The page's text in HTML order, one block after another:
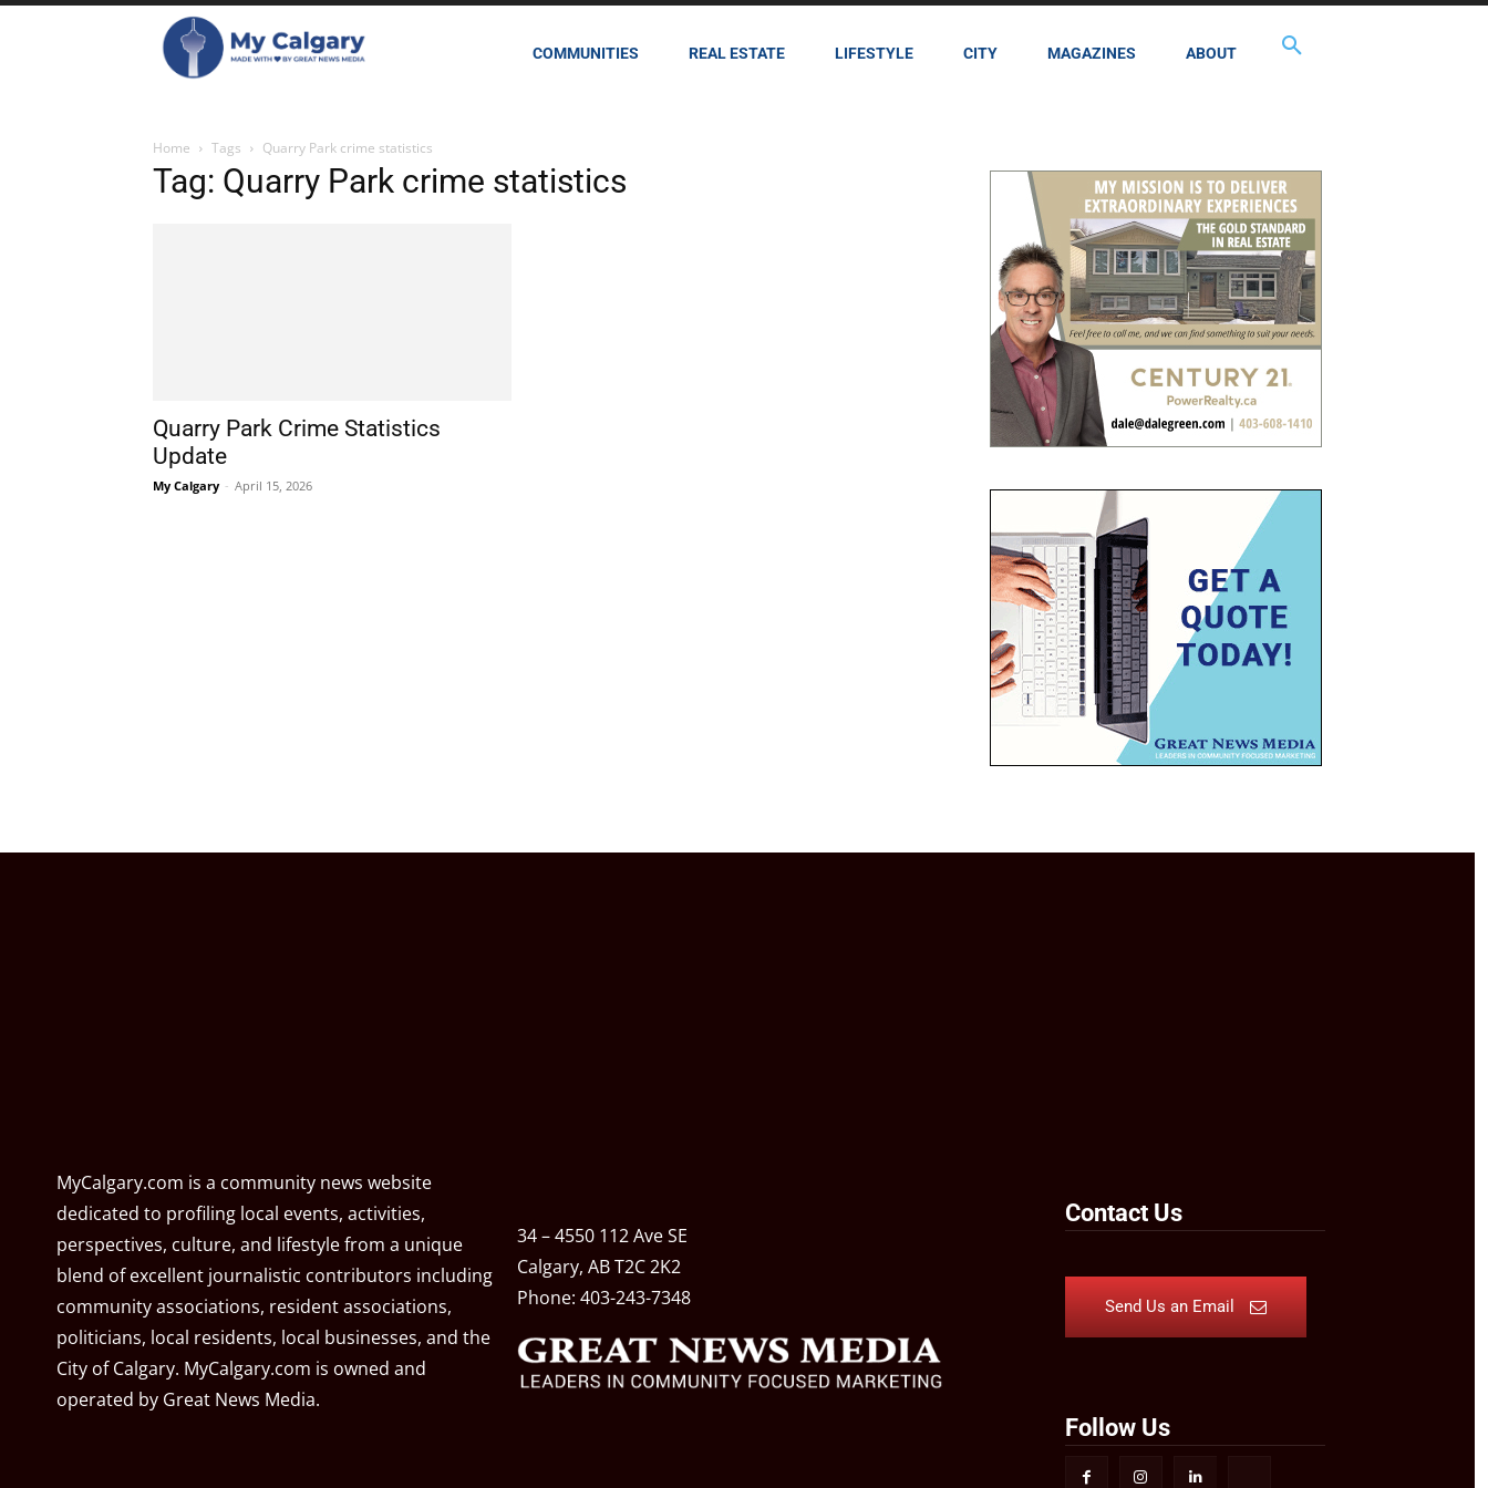
COMMUNITIES REAL ESTATE LIFESTYLE CITY MAGAZINES ABOUT
Home Tags Quarry Park crime statistics
Tag: Quarry Park crime statistics
Quarry Park Crime Statistics
Update
My Calgary - April 15, 2026
MyCalgary.com is a community news website
dedicated to profiling local events, activities,
perspectives, culture, and lifestyle from a unique
blend of excellent journalistic contributors including
community associations, resident associations,
politicians, local residents, local businesses, and the
City of Calgary. MyCalgary.com is owned and
operated by Great News Media.
34 – 4550 112 Ave SE
Calgary, AB T2C 2K2
Phone: 403-243-7348
Contact Us
Send Us an Email
Follow Us